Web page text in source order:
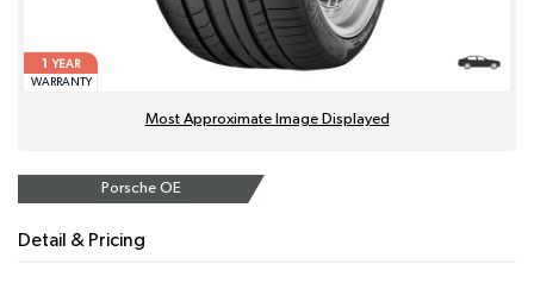
1
YEAR
WARRANTY
Most Approximate Image Displayed
Porsche OE
Detail & Pricing